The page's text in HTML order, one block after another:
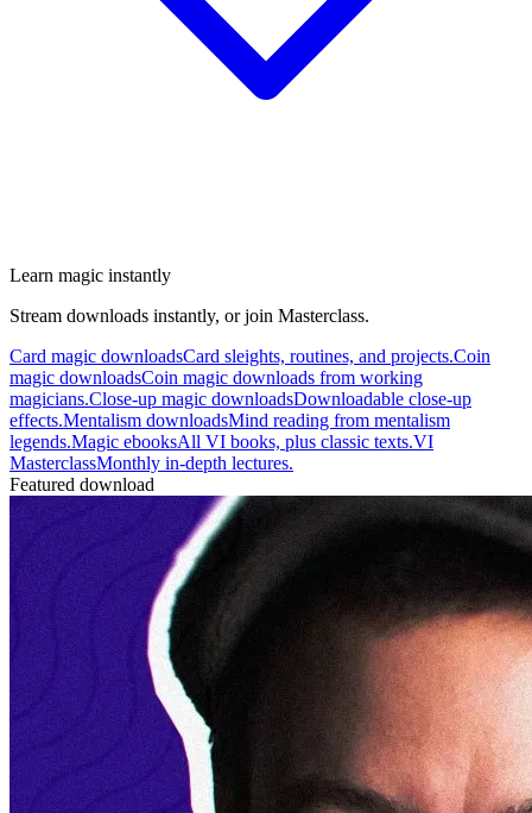
Learn magic instantly
Stream downloads instantly, or join Masterclass.
Card magic downloadsCard sleights, routines, and projects.Coin
magic downloadsCoin magic downloads from working
magicians.Close-up magic downloadsDownloadable close-up
effects.Mentalism downloadsMind reading from mentalism
legends.Magic ebooksAll VI books, plus classic texts.VI
MasterclassMonthly in-depth lectures.
Featured download